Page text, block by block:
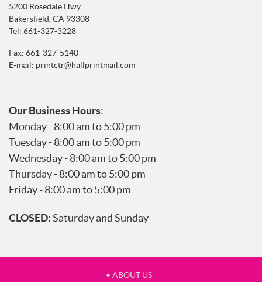
5200 Rosedale Hwy
Bakersfield, CA 93308
Tel: 661-327-3228
Fax: 661-327-5140
E-mail: printctr@hallprintmail.com
Our Business Hours:
Monday - 8:00 am to 5:00 pm
Tuesday - 8:00 am to 5:00 pm
Wednesday - 8:00 am to 5:00 pm
Thursday - 8:00 am to 5:00 pm
Friday - 8:00 am to 5:00 pm
CLOSED:Saturday and Sunday
• ABOUT US